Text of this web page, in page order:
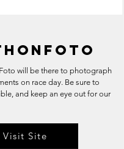
will be there to photograph
on race day. Be sure to
and keep an eye out for our
Visit Site